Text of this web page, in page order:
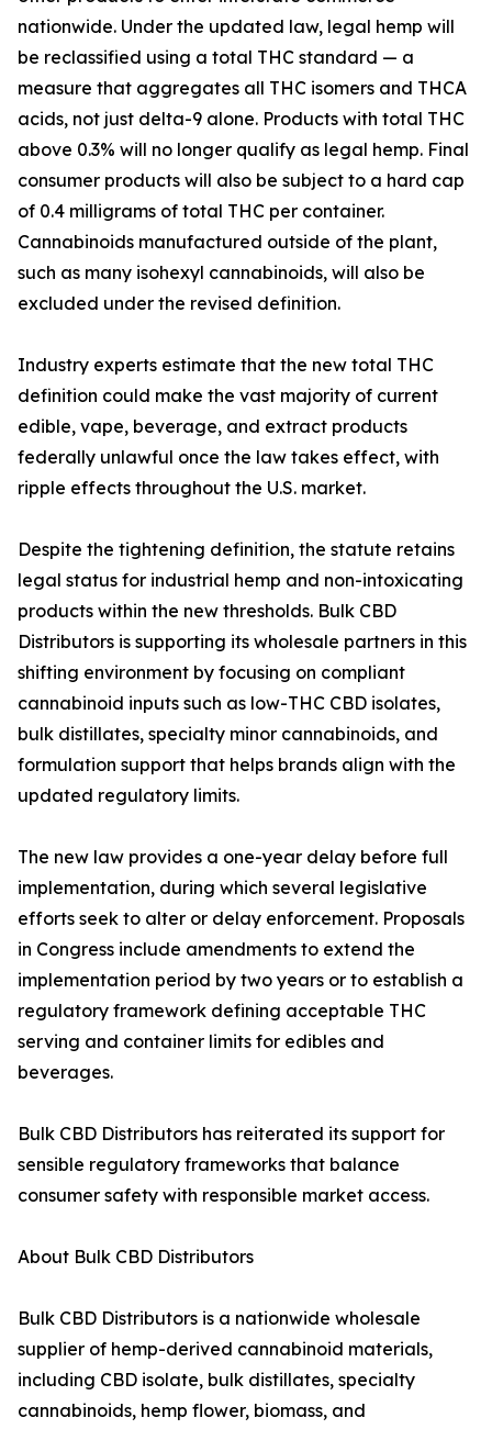
nationwide. Under the updated law, legal hemp will
be reclassified using a total THC standard — a
measure that aggregates all THC isomers and THCA
acids, not just delta-9 alone. Products with total THC
above 0.3% will no longer qualify as legal hemp. Final
consumer products will also be subject to a hard cap
of 0.4 milligrams of total THC per container.
Cannabinoids manufactured outside of the plant,
such as many isohexyl cannabinoids, will also be
excluded under the revised definition.
Industry experts estimate that the new total THC
definition could make the vast majority of current
edible, vape, beverage, and extract products
federally unlawful once the law takes effect, with
ripple effects throughout the U.S. market.
Despite the tightening definition, the statute retains
legal status for industrial hemp and non-intoxicating
products within the new thresholds. Bulk CBD
Distributors is supporting its wholesale partners in this
shifting environment by focusing on compliant
cannabinoid inputs such as low-THC CBD isolates,
bulk distillates, specialty minor cannabinoids, and
formulation support that helps brands align with the
updated regulatory limits.
The new law provides a one-year delay before full
implementation, during which several legislative
efforts seek to alter or delay enforcement. Proposals
in Congress include amendments to extend the
implementation period by two years or to establish a
regulatory framework defining acceptable THC
serving and container limits for edibles and
beverages.
Bulk CBD Distributors has reiterated its support for
sensible regulatory frameworks that balance
consumer safety with responsible market access.
About Bulk CBD Distributors
Bulk CBD Distributors is a nationwide wholesale
supplier of hemp-derived cannabinoid materials,
including CBD isolate, bulk distillates, specialty
cannabinoids, hemp flower, biomass, and